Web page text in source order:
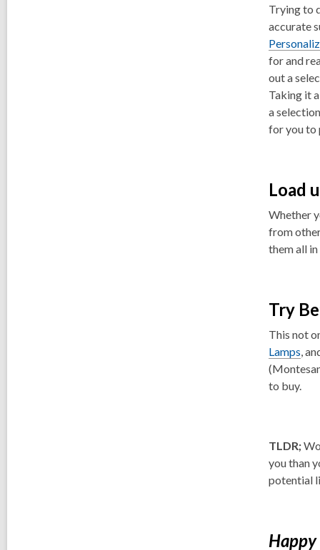
Trying to
accurate
for and
out a
Taking it
a
for you to
Load
Whether
from
them all
Try
This not
Lamps,
to buy.
TLDR;
you than
potential